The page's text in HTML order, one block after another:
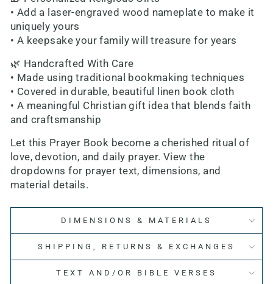
• Add a laser-engraved wood nameplate to make it
uniquely yours
• A keepsake your family will treasure for years
🌿 Handcrafted With Care
• Made using traditional bookmaking techniques
• Covered in durable, beautiful linen book cloth
• A meaningful Christian gift idea that blends faith
and craftsmanship
Let this Prayer Book become a cherished ritual of
love, devotion, and daily prayer. View the
dropdowns for prayer text, dimensions, and
material details.
DIMENSIONS & MATERIALS
SHIPPING, RETURNS & EXCHANGES
TEXT AND/OR BIBLE VERSES